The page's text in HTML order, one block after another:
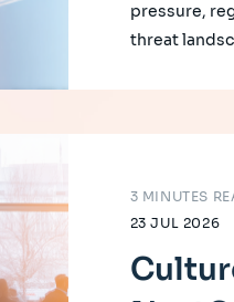
pressure,
threat
23 JUL 2026
3 MINUTES